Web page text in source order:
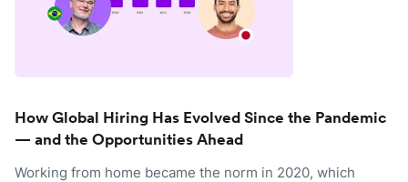
How Global Hiring Has Evolved Since the Pandemic
— and the Opportunities Ahead
Working from home became the norm in 2020, which